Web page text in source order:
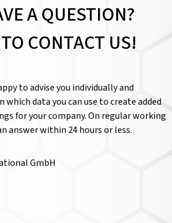
A QUESTION?
CONTACT US!
to advise you individually and
data you can use to create added
for your company. On regular working
answer within 24 hours or less.
GmbH